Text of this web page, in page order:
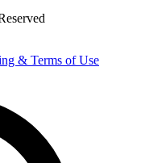
& Terms of Use